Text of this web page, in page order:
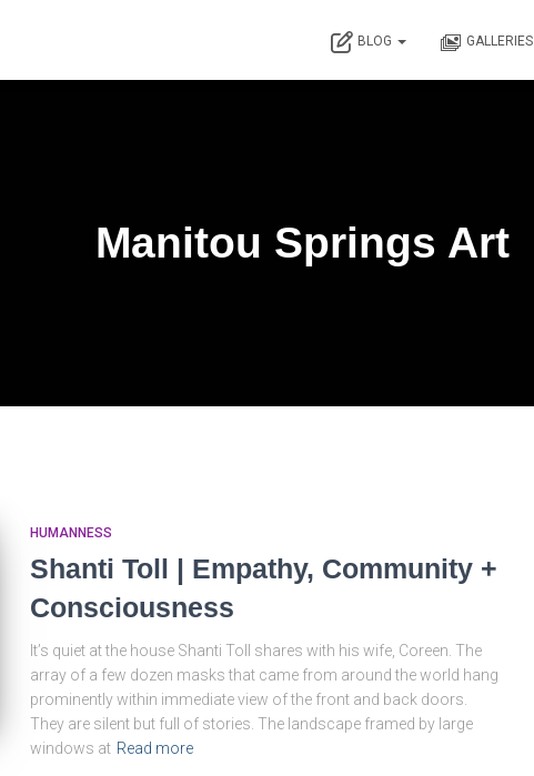
BLOG GALLERIES
Manitou Springs Art
HUMANNESS
Shanti Toll | Empathy, Community +
Consciousness
It’s quiet at the house Shanti Toll shares with his wife, Coreen. The
array of a few dozen masks that came from around the world hang
prominently within immediate view of the front and back doors.
They are silent but full of stories. The landscape framed by large
windows at Read more